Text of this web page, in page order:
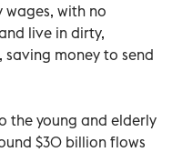
with no
live in dirty,
saving money to send
the young and elderly
$30 billion flows